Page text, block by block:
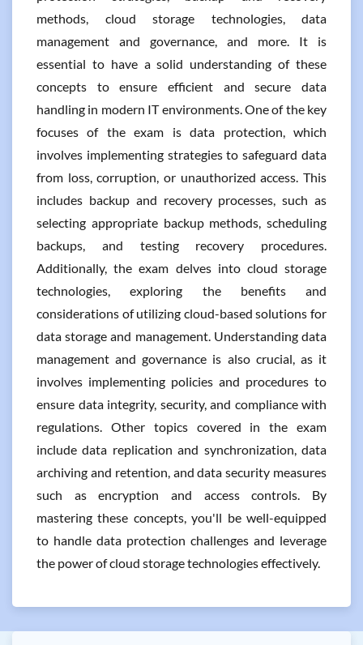
methods, cloud storage technologies, data
management and governance, and more. It is
essential to have a solid understanding of these
concepts to ensure efficient and secure data
handling in modern IT environments. One of the key
focuses of the exam is data protection, which
involves implementing strategies to safeguard data
from loss, corruption, or unauthorized access. This
includes backup and recovery processes, such as
selecting appropriate backup methods, scheduling
backups, and testing recovery procedures.
Additionally, the exam delves into cloud storage
technologies, exploring the benefits and
considerations of utilizing cloud-based solutions for
data storage and management. Understanding data
management and governance is also crucial, as it
involves implementing policies and procedures to
ensure data integrity, security, and compliance with
regulations. Other topics covered in the exam
include data replication and synchronization, data
archiving and retention, and data security measures
such as encryption and access controls. By
mastering these concepts, you'll be well-equipped
to handle data protection challenges and leverage
the power of cloud storage technologies effectively.